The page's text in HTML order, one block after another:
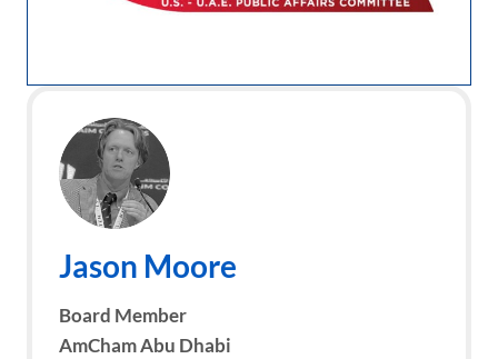
Jason Moore
Board Member
AmCham Abu Dhabi